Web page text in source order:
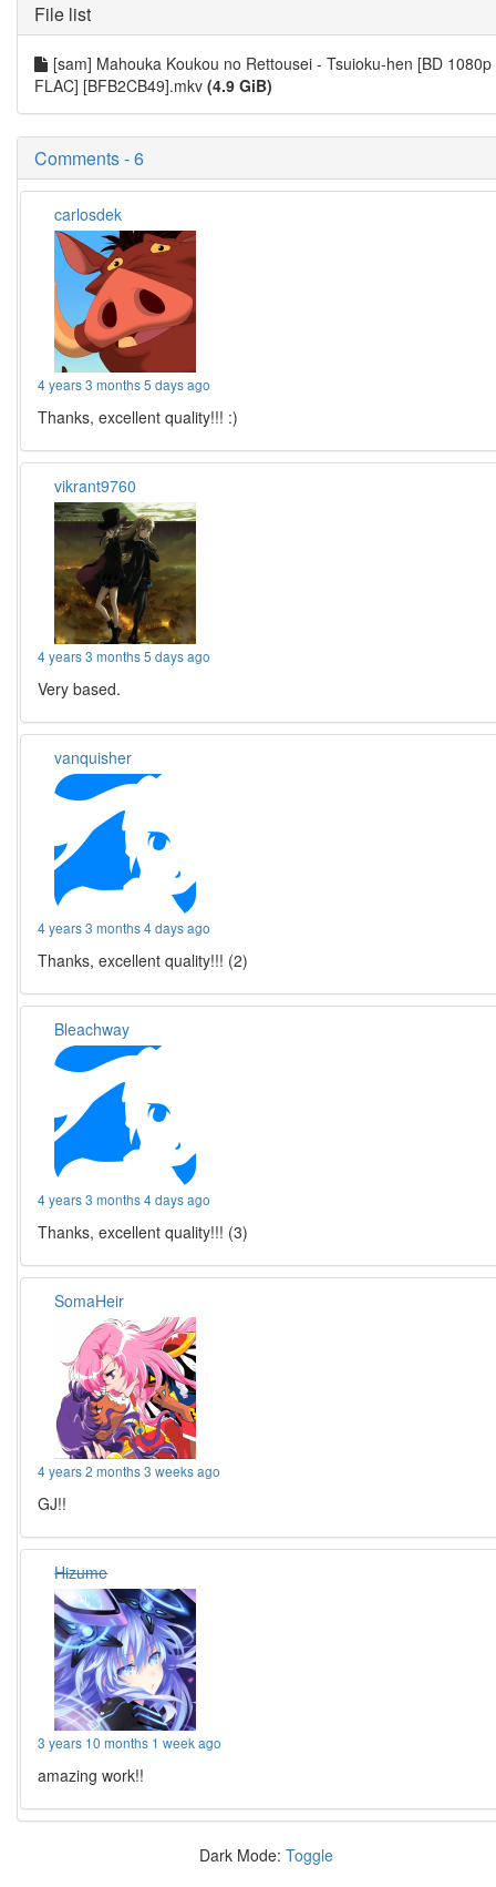
File list
[sam] Mahouka Koukou no Rettousei - Tsuioku-hen [BD 1080p
FLAC] [BFB2CB49].mkv (4.9 GiB)
Comments - 6
carlosdek
4 years 3 months 5 days ago
Thanks, excellent quality!!! :)
vikrant9760
4 years 3 months 5 days ago
Very based.
vanquisher
4 years 3 months 4 days ago
Thanks, excellent quality!!! (2)
Bleachway
4 years 3 months 4 days ago
Thanks, excellent quality!!! (3)
SomaHeir
4 years 2 months 3 weeks ago
GJ!!
Hizume
3 years 10 months 1 week ago
amazing work!!
Dark Mode: Toggle